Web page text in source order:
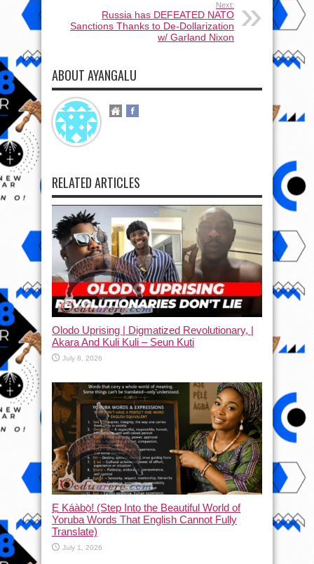
Next:
Russia has DEFEATED NATO
Sanctions Thanks to De-Dollarization
w/ Garland Nixon
ABOUT AYANGALU
RELATED ARTICLES
Olodo Uprising | Digmatized Revolutionary, |
Akara And Kuli Kuli – Seun Kuti
July 8, 2026
Ẹ Káàbọ̀! (Step Into the Beautiful World of
Yoruba Words That English Cannot Fully
Translate)
July 1, 2026